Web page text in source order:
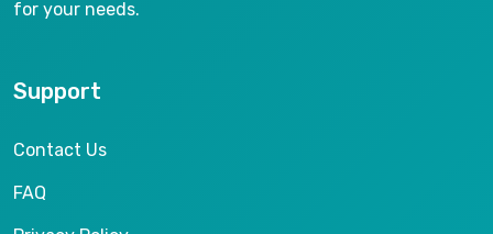
for your needs.
Support
Contact Us
FAQ